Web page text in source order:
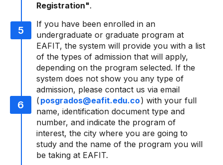
Registration".
If you have been enrolled in an
undergraduate or graduate program at
EAFIT, the system will provide you with a list
of the types of admission that will apply,
depending on the program selected. If the
system does not show you any type of
admission, please contact us via email
( posgrados@eafit.edu.co) with your full
name, identification document type and
number, and indicate the program of
interest, the city where you are going to
study and the name of the program you will
be taking at EAFIT.